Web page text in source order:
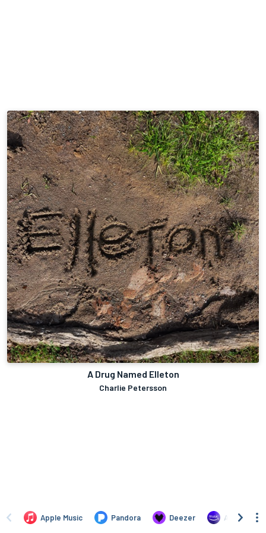
A Drug Named Elleton
Charlie Petersson
Apple Music Pandora Deezer Amazon